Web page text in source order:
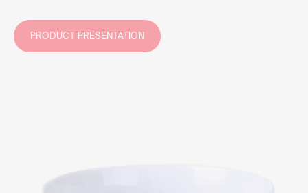
PRODUCT PRESENTATION